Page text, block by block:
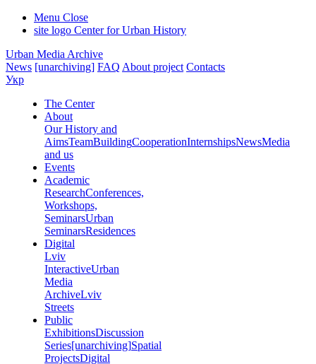
Menu Close
site logo Center for Urban History
Urban Media Archive
News [unarchiving] FAQ About project Contacts
Укр
The Center
About
Our History and
AimsTeamBuildingCooperationInternshipsNewsMedia
and us
Events
Academic
ResearchConferences,
Workshops,
SeminarsUrban
SeminarsResidences
Digital
Lviv
InteractiveUrban
Media
ArchiveLviv
Streets
Public
ExhibitionsDiscussion
Series[unarchiving]Spatial
ProjectsDigital